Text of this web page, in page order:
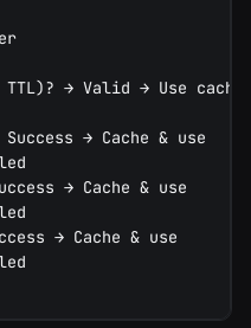
→ Valid → Use
→ Cache & use
→ Cache & use
→ Cache & use